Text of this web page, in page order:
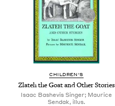
CHILDREN'S
Zlateh the Goat and Other Stories
Isaac Bashevis Singer; Maurice
Sendak, illus.